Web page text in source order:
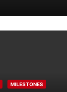
MILESTONES